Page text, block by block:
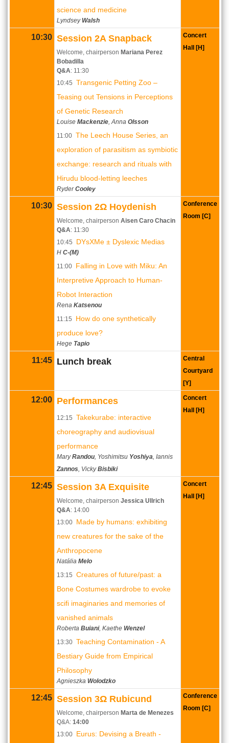
science and medicine
Lyndsey Walsh
10:30 Session 2A Snapback
Welcome, chairperson Mariana Perez
Bobadilla
Q&A: 11:30
10:45 Transgenic Petting Zoo –
Teasing out Tensions in Perceptions
of Genetic Research
Louise Mackenzie , Anna Olsson
11:00 The Leech House Series, an
exploration of parasitism as symbiotic
exchange: research and rituals with
Hirudu blood-letting leeches
RyderCooley
Concert
Hall [H]
10:30 Session 2Ω Hoydenish
Welcome, chairperson Aisen Caro Chacin
Q&A: 11:30
10:45
DYsXMe ± Dyslexic Medias
H C-(M)
11:00 Falling in Love with Miku: An
Interpretive Approach to Human-
Robot Interaction
Rena Katsenou
11:15
How do one synthetically
produce love?
Hege Tapio
Conference
Room [C]
11:45 Lunch break
Central
Courtyard
[Y]
12:00 Performances
12:15 Takekurabe: interactive
choreography and audiovisual
performance
MaryRandou , Yoshimitsu Yoshiya , Iannis
Zannos , VickyBisbiki
Concert
Hall [H]
12:45 Session 3A Exquisite
Welcome, chairperson Jessica Ullrich
Q&A: 14:00
13:00 Made by humans: exhibiting
new creatures for the sake of the
Anthropocene
Natália Melo
13:15 Creatures of future/past: a
Bone Costumes wardrobe to evoke
scifi imaginaries and memories of
vanished animals
Roberta Buiani, Kaethe Wenzel
13:30 Teaching Contamination - A
Bestiary Guide from Empirical
Philosophy
Agnieszka Wolodzko
Concert
Hall [H]
12:45 Session 3Ω Rubicund
Welcome, chairperson Marta de Menezes
Q&A: 14:00
13:00 Eurus: Devising a Breath -
Conference
Room [C]